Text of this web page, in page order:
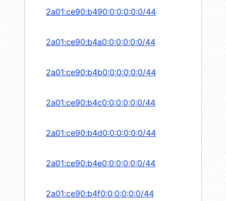
2a01:ce90:b490:0:0:0:0:0/44
2a01:ce90:b4a0:0:0:0:0:0/44
2a01:ce90:b4b0:0:0:0:0:0/44
2a01:ce90:b4c0:0:0:0:0:0/44
2a01:ce90:b4d0:0:0:0:0:0/44
2a01:ce90:b4e0:0:0:0:0:0/44
2a01:ce90:b4f0:0:0:0:0:0/44